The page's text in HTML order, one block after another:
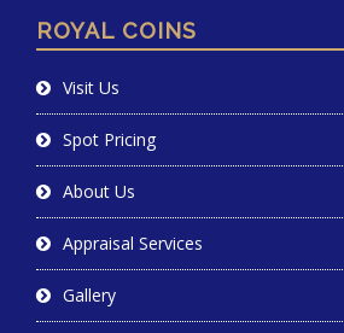
ROYAL COINS
Visit Us
Spot Pricing
About Us
Appraisal Services
Gallery